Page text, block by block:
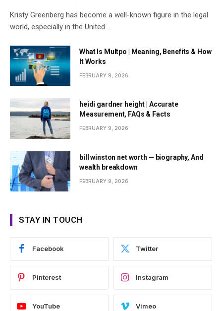
Kristy Greenberg has become a well-known figure in the legal
world, especially in the United…
What Is Multpo | Meaning, Benefits & How
It Works
FEBRUARY 9, 2026
heidi gardner height | Accurate
Measurement, FAQs & Facts
FEBRUARY 9, 2026
bill winston net worth — biography, And
wealth breakdown
FEBRUARY 9, 2026
STAY IN TOUCH
Facebook Twitter
Pinterest Instagram
YouTube Vimeo